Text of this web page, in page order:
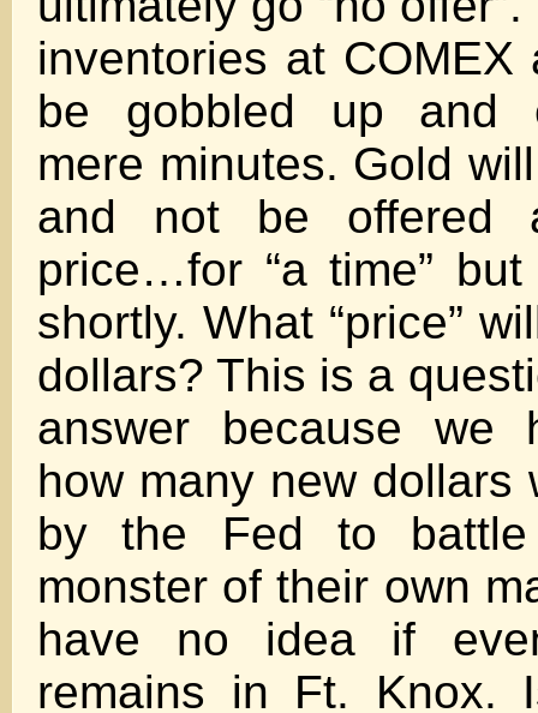
inventories at COMEX
be gobbled up and
mere minutes. Gold
and not be offered
price…for “a time”
shortly. What “price”
dollars? This is a
answer because we
how many new dollars
by the Fed to
monster of their own
have no idea if
remains in Ft. Knox.